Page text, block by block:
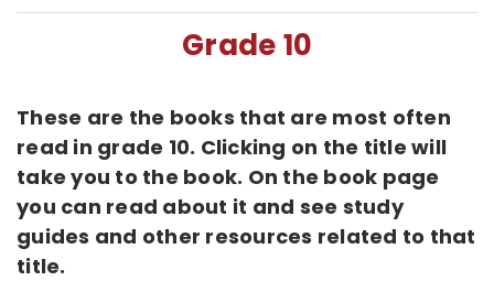
Grade 10
These are the books that are most often
read in grade 10. Clicking on the title will
take you to the book. On the book page
you can read about it and see study
guides and other resources related to that
title.